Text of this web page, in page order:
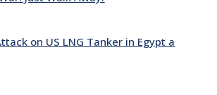
on US LNG Tanker in Egypt a